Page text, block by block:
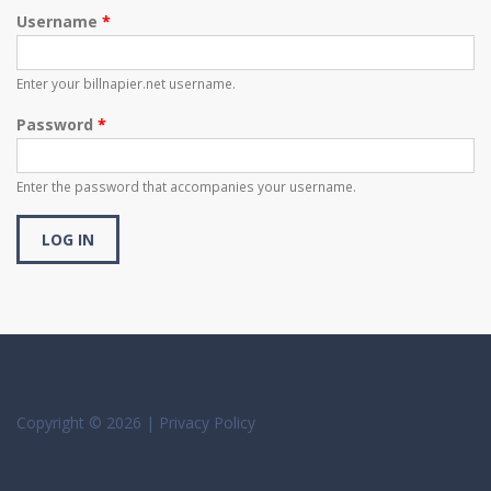
Username *
Enter your billnapier.net username.
Password *
Enter the password that accompanies your username.
Copyright © 2026 | Privacy Policy